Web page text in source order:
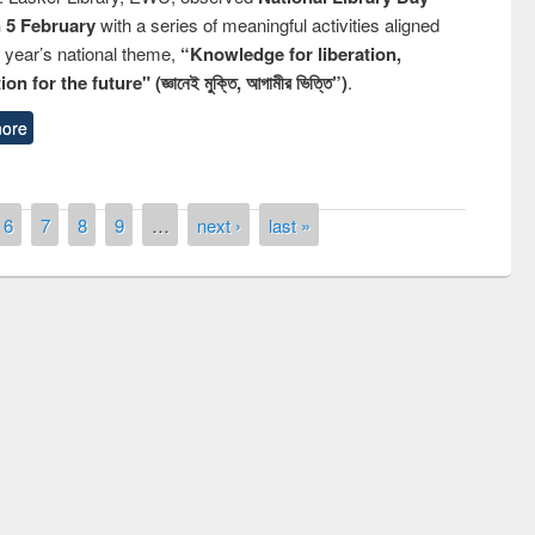
5 Februarywith a series of meaningful activities aligned
national theme, “Knowledge for liberation,
for the future" (জ্ঞানেই মুক্তি, আগামীর ভিত্তি”).
6 7 8 9 … next › last »